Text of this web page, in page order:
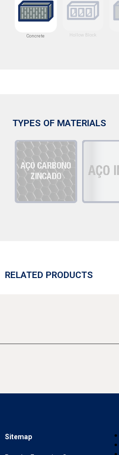
Concrete Hollow Block
TYPES OF MATERIALS
RELATED PRODUCTS
Sitemap